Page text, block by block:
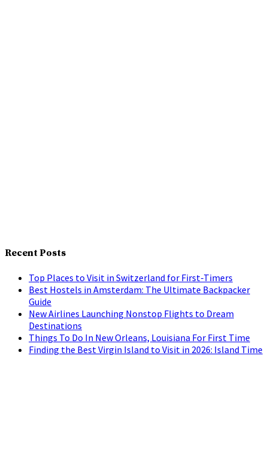
Recent Posts
Top Places to Visit in Switzerland for First-Timers
Best Hostels in Amsterdam: The Ultimate Backpacker
Guide
New Airlines Launching Nonstop Flights to Dream
Destinations
Things To Do In New Orleans, Louisiana For First Time
Finding the Best Virgin Island to Visit in 2026: Island Time